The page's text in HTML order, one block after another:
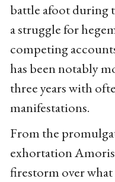
battle afoot during
a struggle for
competing
has been notably
three years with
manifestations.
From the
exhortation
firestorm over